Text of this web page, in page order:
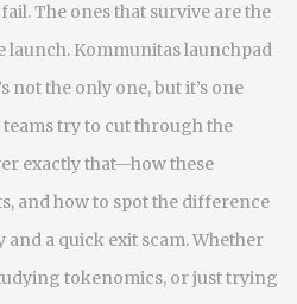
The ones that survive are the
launch. Kommunitas launchpad
not the only one, but it’s one
teams try to cut through the
exactly that—how these
and how to spot the difference
a quick exit scam. Whether
tokenomics, or just trying